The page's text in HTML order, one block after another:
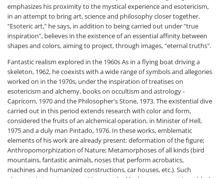
emphasizes his proximity to the mystical experience and esotericism,
in an attempt to bring art, science and philosophy closer together.
"Esoteric art," he says, in addition to being carried out under "true
inspiration", believes in the existence of an essential affinity between
shapes and colors, aiming to project, through images, "eternal truths".
Fantastic realism explored in the 1960s As in a flying boat driving a
skeleton, 1962, he coexists with a wide range of symbols and allegories
worked on in the 1970s, under the inspiration of treatises on
esotericism and alchemy, books on occultism and astrology -
Capricorn, 1970 and the Philosopher's Stone, 1973. The existential dive
carried out in this period extends research with color and form,
considered the fruits of an alchemical operation, in Minister of Hell,
1975 and a duly man Pintado, 1976. In these works, emblematic
elements of his work are already present: deformation of the figure;
Anthropomorphization of Nature; Metamorphoses of all kinds (bird
mountains, fantastic animals, noses that perform acrobatics,
machines and humanized constructions, car houses, etc.). Such